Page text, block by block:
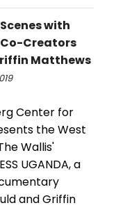
with
Co-Creators
Matthews
Center for
the West
Wallis'
UGANDA, a
and Griffin